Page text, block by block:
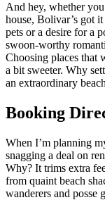
And hey, whether
house, Bolivar’s got
pets or a desire for a
swoon-worthy
Choosing places that
a bit sweeter. Why
an extraordinary
Booking
When I’m planning
snagging a deal on
Why? It trims extra
from quaint beach
wanderers and posse